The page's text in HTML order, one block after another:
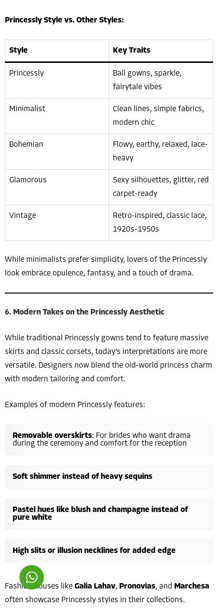
Princessly Style vs. Other Styles:
Style Key Traits
Princessly
Ball gowns, sparkle,
fairytale vibes
Minimalist
Clean lines, simple fabrics,
modern chic
Bohemian
Flowy, earthy, relaxed, lace-
heavy
Glamorous
Sexy silhouettes, glitter, red
carpet-ready
Vintage
Retro-inspired, classic lace,
1920s–1950s
While minimalists prefer simplicity, lovers of the Princessly
look embrace opulence, fantasy, and a touch of drama.
6. Modern Takes on the Princessly Aesthetic
While traditional Princessly gowns tend to feature massive
skirts and classic corsets, today’s interpretations are more
versatile. Designers now blend the old-world princess charm
with modern tailoring and comfort.
Examples of modern Princessly features:
Removable overskirts: For brides who want drama
during the ceremony and comfort for the reception
Soft shimmer instead of heavy sequins
Pastel hues like blush and champagne instead of
pure white
High slits or illusion necklines for added edge
Fashion houses like Galia Lahav, Pronovias, and Marchesa
often showcase Princessly styles in their collections.
Costumer Manager